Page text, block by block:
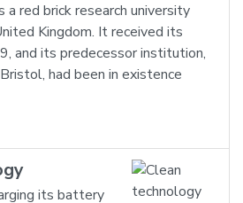
red brick research university
Kingdom. It received its
and its predecessor institution,
had been in existence
its battery